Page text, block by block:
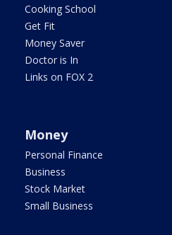
Cooking School
Get Fit
Money Saver
Doctor is In
Links on FOX 2
Money
Personal Finance
Business
Stock Market
Small Business